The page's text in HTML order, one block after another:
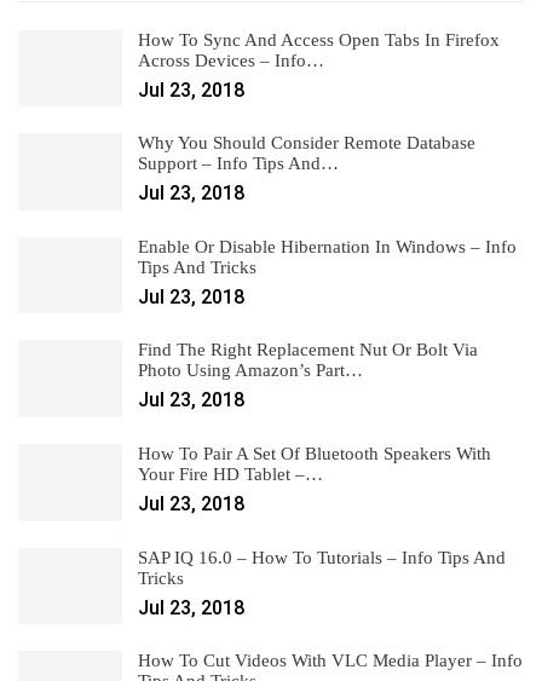
How To Sync And Access Open Tabs In Firefox
Across Devices – Info…
Jul 23, 2018
Why You Should Consider Remote Database
Support – Info Tips And…
Jul 23, 2018
Enable Or Disable Hibernation In Windows – Info
Tips And Tricks
Jul 23, 2018
Find The Right Replacement Nut Or Bolt Via
Photo Using Amazon’s Part…
Jul 23, 2018
How To Pair A Set Of Bluetooth Speakers With
Your Fire HD Tablet –…
Jul 23, 2018
SAP IQ 16.0 – How To Tutorials – Info Tips And
Tricks
Jul 23, 2018
How To Cut Videos With VLC Media Player – Info